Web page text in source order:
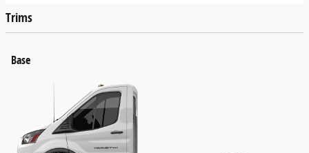
Trims
Base